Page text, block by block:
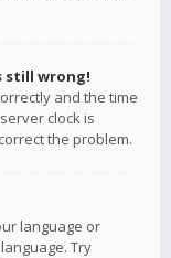
still wrong!
and the time
clock is
the problem.
language or
Try